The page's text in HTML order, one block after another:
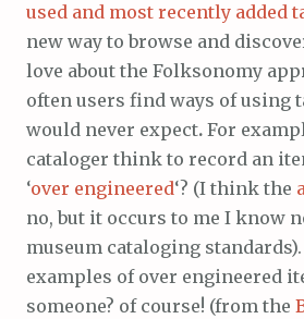
used and most recently added
new way to browse and
love about the Folksonomy app
often users find ways of using
would never expect. For
cataloger think to record an
‘over engineered‘? (I think the
no, but it occurs to me I know
museum cataloging
examples of over engineered
someone? of course! (from the